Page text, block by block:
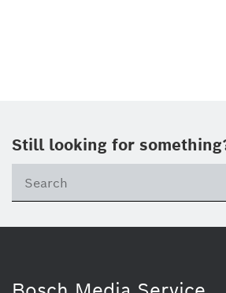
Still looking for